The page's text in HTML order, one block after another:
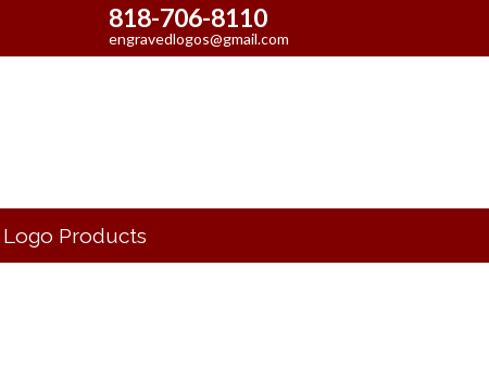
818-706-8110
engravedlogos@gmail.com
Logo Products